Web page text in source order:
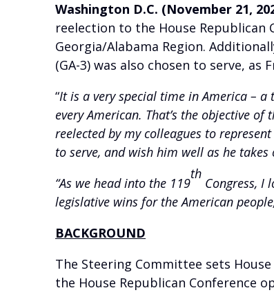
Washington D.C. (November 21,
reelection to the House Republican
Georgia/Alabama Region.
(GA-3) was also chosen to serve,
“It is a very special time in America –
every American. That’s the objective
reelected by my colleagues to
to serve, and wish him well as he takes
“As we head into the 119
th
Congress, I
legislative wins for the American
BACKGROUND
The Steering Committee sets
the House Republican Conference